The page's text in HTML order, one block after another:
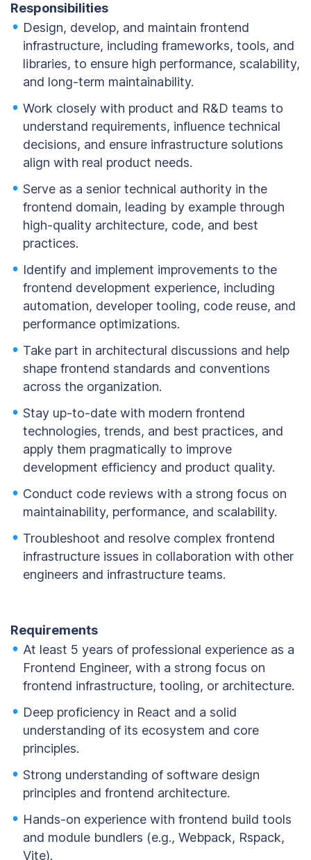
Responsibilities
Design, develop, and maintain frontend
infrastructure, including frameworks, tools, and
libraries, to ensure high performance, scalability,
and long-term maintainability.
Work closely with product and R&D teams to
understand requirements, influence technical
decisions, and ensure infrastructure solutions
align with real product needs.
Serve as a senior technical authority in the
frontend domain, leading by example through
high-quality architecture, code, and best
practices.
Identify and implement improvements to the
frontend development experience, including
automation, developer tooling, code reuse, and
performance optimizations.
Take part in architectural discussions and help
shape frontend standards and conventions
across the organization.
Stay up-to-date with modern frontend
technologies, trends, and best practices, and
apply them pragmatically to improve
development efficiency and product quality.
Conduct code reviews with a strong focus on
maintainability, performance, and scalability.
Troubleshoot and resolve complex frontend
infrastructure issues in collaboration with other
engineers and infrastructure teams.
Requirements
At least 5 years of professional experience as a
Frontend Engineer, with a strong focus on
frontend infrastructure, tooling, or architecture.
Deep proficiency in React and a solid
understanding of its ecosystem and core
principles.
Strong understanding of software design
principles and frontend architecture.
Hands-on experience with frontend build tools
and module bundlers (e.g., Webpack, Rspack,
Vite).